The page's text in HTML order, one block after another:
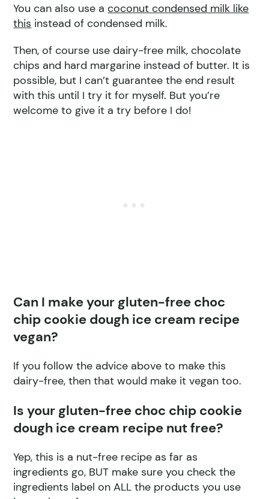
You can also use acoconut condensed milk like
this instead of condensed milk.
Then, of course use dairy-free milk, chocolate
chips and hard margarine instead of butter. It is
possible, but I can’t guarantee the end result
with this until I try it for myself. But you’re
welcome to give it a try before I do!
Can I make your gluten-free choc
chip cookie dough ice cream recipe
vegan?
If you follow the advice above to make this
dairy-free, then that would make it vegan too.
Is your gluten-free choc chip cookie
dough ice cream recipe nut free?
Yep, this is a nut-free recipe as far as
ingredients go, BUT make sure you check the
ingredients label on ALL the products you use